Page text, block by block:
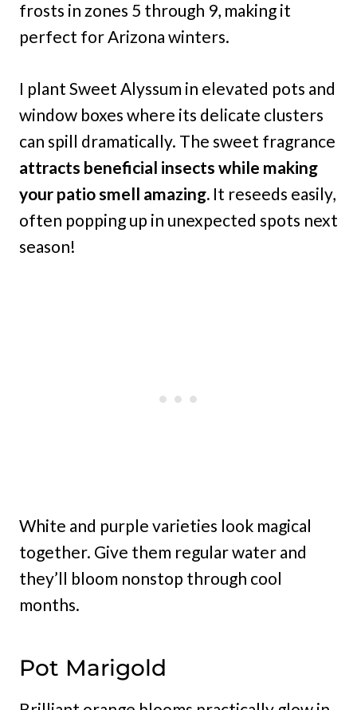
frosts in zones 5 through 9, making it
perfect for Arizona winters.
I plant Sweet Alyssum in elevated pots and
window boxes where its delicate clusters
can spill dramatically. The sweet fragrance
attracts beneficial insects while making
your patio smell amazing. It reseeds easily,
often popping up in unexpected spots next
season!
White and purple varieties look magical
together. Give them regular water and
they’ll bloom nonstop through cool
months.
Pot Marigold